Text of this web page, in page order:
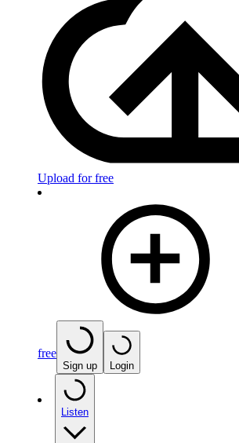
Upload for free
free
Sign up Login
Listen